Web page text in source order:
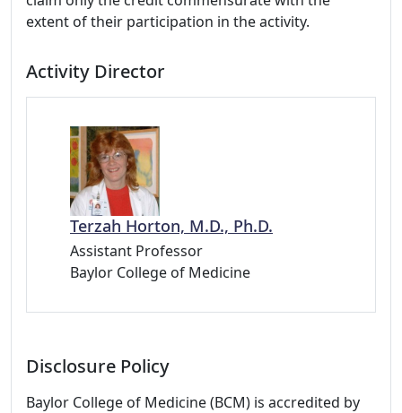
extent of their participation in the activity.
Activity Director
Terzah Horton, M.D., Ph.D.
Assistant Professor
Baylor College of Medicine
Disclosure Policy
Baylor College of Medicine (BCM) is accredited by